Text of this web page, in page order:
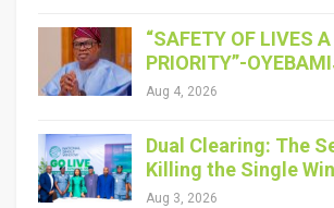
“SAFETY OF LIVES
PRIORITY”-
Aug 4, 2026
Dual Clearing: The
Killing the Single
Aug 3, 2026